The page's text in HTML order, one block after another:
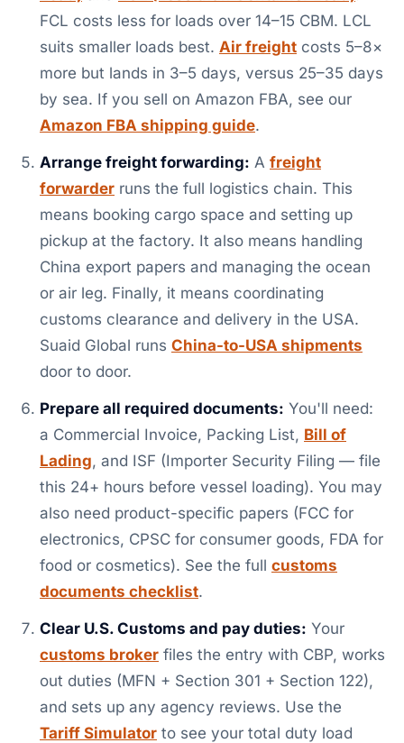
FCL costs less for loads over 14–15 CBM. LCL
suits smaller loads best. Air freight costs 5–8×
more but lands in 3–5 days, versus 25–35 days
by sea. If you sell on Amazon FBA, see our
Amazon FBA shipping guide.
Arrange freight forwarding: A freight
forwarder runs the full logistics chain. This
means booking cargo space and setting up
pickup at the factory. It also means handling
China export papers and managing the ocean
or air leg. Finally, it means coordinating
customs clearance and delivery in the USA.
Suaid Global runs China-to-USA shipments
door to door.
Prepare all required documents: You'll need:
a Commercial Invoice, Packing List, Bill of
Lading, and ISF (Importer Security Filing — file
this 24+ hours before vessel loading). You may
also need product-specific papers (FCC for
electronics, CPSC for consumer goods, FDA for
food or cosmetics). See the full customs
documents checklist.
Clear U.S. Customs and pay duties: Your
customs broker files the entry with CBP, works
out duties (MFN + Section 301 + Section 122),
and sets up any agency reviews. Use the
Tariff Simulator to see your total duty load